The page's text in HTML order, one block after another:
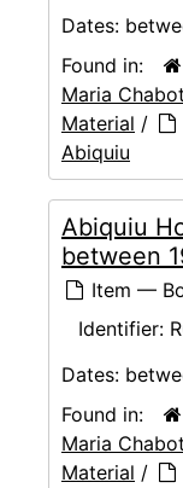
Dates:
Found in:
Maria
Material /
Abiquiu
Abiquiu
between
Item —
Identifier:
Dates:
Found in:
Maria
Material /